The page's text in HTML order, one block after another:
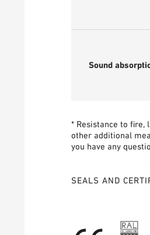
Sound
* Resistance to fire,
other additional
you have any
SEALS AND